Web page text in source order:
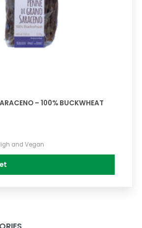
– 100% BUCKWHEAT
and Vegan